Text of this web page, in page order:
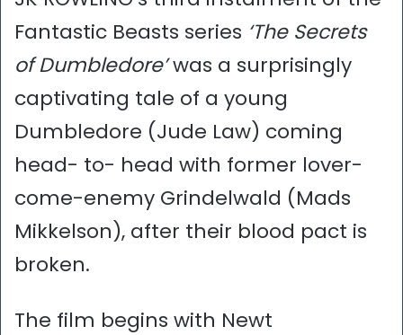
Fantastic Beasts series ‘The Secrets
of Dumbledore’was a surprisingly
captivating tale of a young
Dumbledore (Jude Law) coming
head- to- head with former lover-
come-enemy Grindelwald (Mads
Mikkelson), after their blood pact is
broken.
The film begins with Newt